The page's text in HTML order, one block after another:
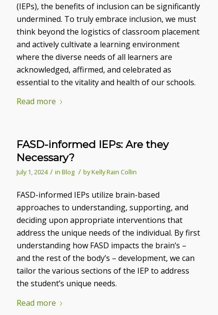
(IEPs), the benefits of inclusion can be significantly
undermined. To truly embrace inclusion, we must
think beyond the logistics of classroom placement
and actively cultivate a learning environment
where the diverse needs of all learners are
acknowledged, affirmed, and celebrated as
essential to the vitality and health of our schools.
Read more
FASD-informed IEPs: Are they
Necessary?
July 1, 2024 / in Blog / byKelly Rain Collin
FASD-informed IEPs utilize brain-based
approaches to understanding, supporting, and
deciding upon appropriate interventions that
address the unique needs of the individual. By first
understanding how FASD impacts the brain’s –
and the rest of the body’s – development, we can
tailor the various sections of the IEP to address
the student’s unique needs.
Read more